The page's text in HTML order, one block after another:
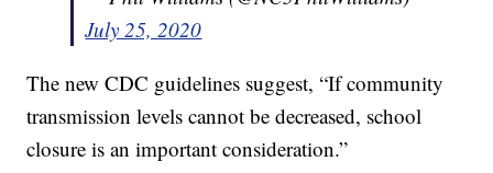
July 25, 2020
The new CDC guidelines suggest, “If community
transmission levels cannot be decreased, school
closure is an important consideration.”